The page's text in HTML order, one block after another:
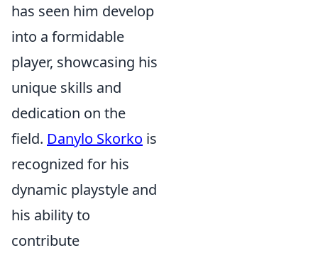
has seen him develop
into a formidable
player, showcasing his
unique skills and
dedication on the
field. Danylo Skorko is
recognized for his
dynamic playstyle and
his ability to
contribute